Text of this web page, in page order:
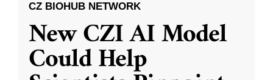
CZ BIOHUB NETWORK
New CZI AI Model
Could Help